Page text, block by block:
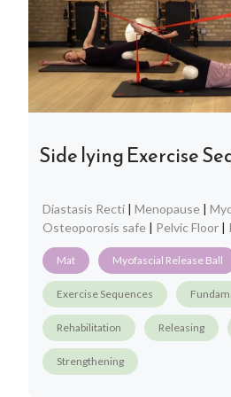
Side lying Exercise
Diastasis Recti | Menopause |
Osteoporosis safe | Pelvic Floor |
Mat Myofascial Release Ball
Exercise Sequences
Rehabilitation Releasing
Strengthening